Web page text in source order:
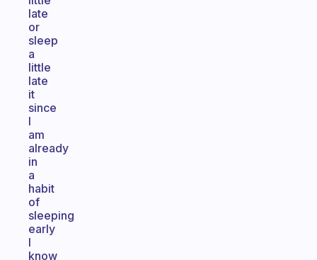
late
or
sleep
a
little
late
it
since
I
am
already
in
a
habit
of
sleeping
early
I
know